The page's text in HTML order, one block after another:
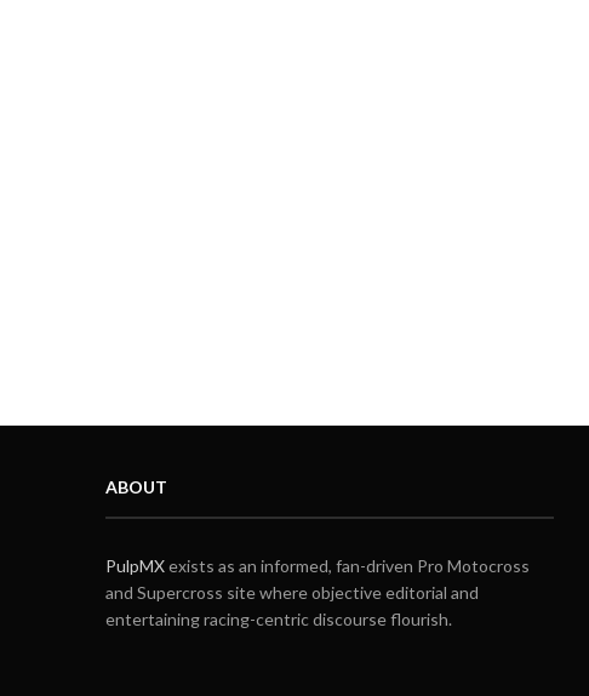
ABOUT
PulpMXexists as an informed, fan-driven Pro Motocross
and Supercross site where objective editorial and
entertaining racing-centric discourse flourish.